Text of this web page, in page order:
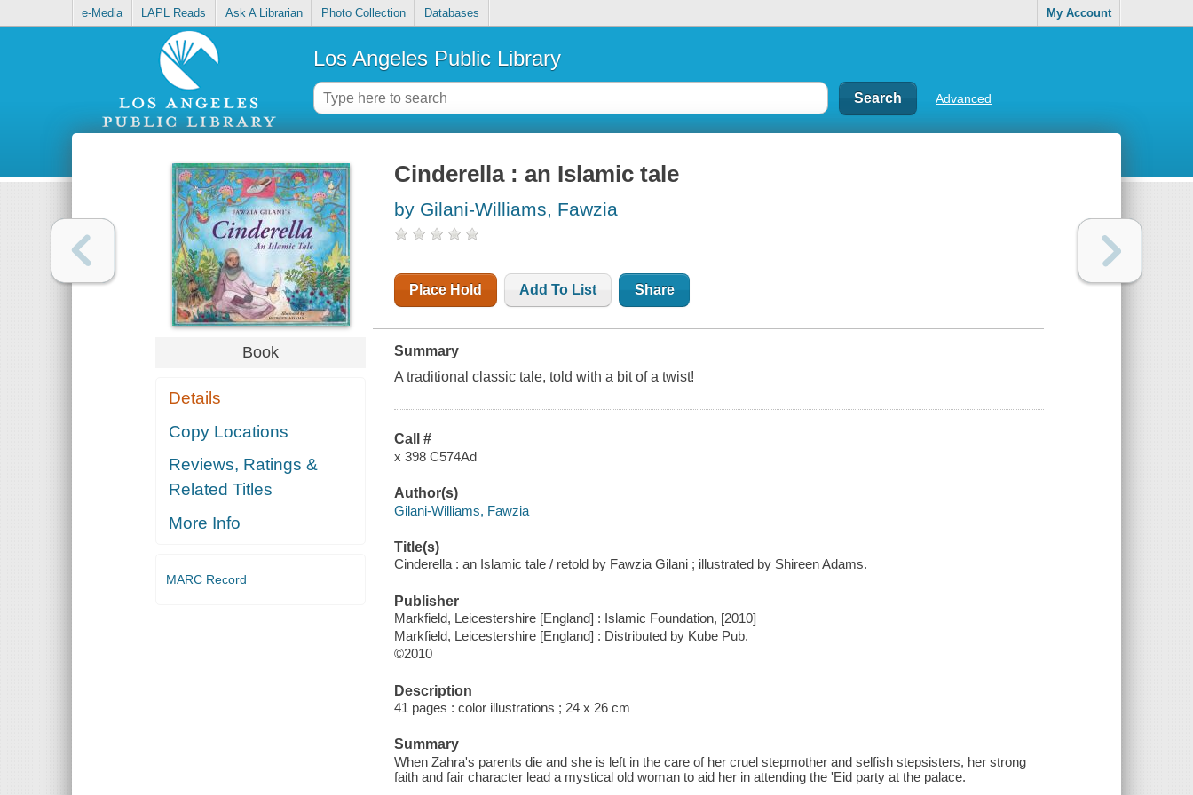
e-Media LAPL Reads Ask A Librarian Photo Collection Databases My Account
Los Angeles Public Library
Advanced
Book
Details
Copy Locations
Reviews, Ratings &
Related Titles
More Info
MARC Record
Cinderella : an Islamic tale
by Gilani-Williams, Fawzia
Place Hold Add To List Share
Summary
A traditional classic tale, told with a bit of a twist!
Call #
x 398 C574Ad
Author(s)
Gilani-Williams, Fawzia
Title(s)
Cinderella : an Islamic tale / retold by Fawzia Gilani ; illustrated by Shireen Adams.
Publisher
Markfield, Leicestershire [England] : Islamic Foundation, [2010]
Markfield, Leicestershire [England] : Distributed by Kube Pub.
©2010
Description
41 pages : color illustrations ; 24 x 26 cm
Summary
When Zahra's parents die and she is left in the care of her cruel stepmother and selfish stepsisters, her strong
faith and fair character lead a mystical old woman to aid her in attending the 'Eid party at the palace.